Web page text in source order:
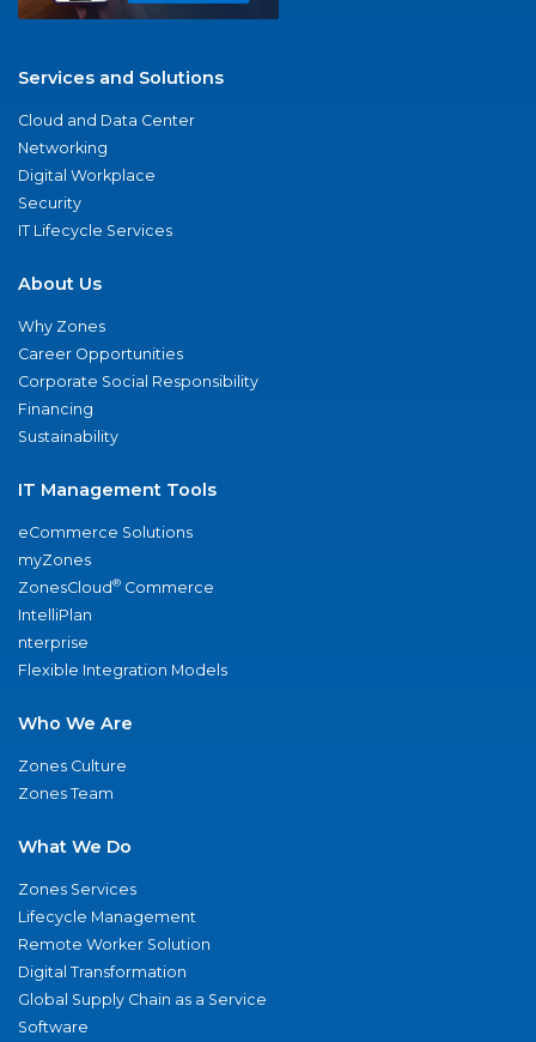
Services and Solutions
Cloud and Data Center
Networking
Digital Workplace
Security
IT Lifecycle Services
About Us
Why Zones
Career Opportunities
Corporate Social Responsibility
Financing
Sustainability
IT Management Tools
eCommerce Solutions
myZones
ZonesCloud® Commerce
IntelliPlan
nterprise
Flexible Integration Models
Who We Are
Zones Culture
Zones Team
What We Do
Zones Services
Lifecycle Management
Remote Worker Solution
Digital Transformation
Global Supply Chain as a Service
Software